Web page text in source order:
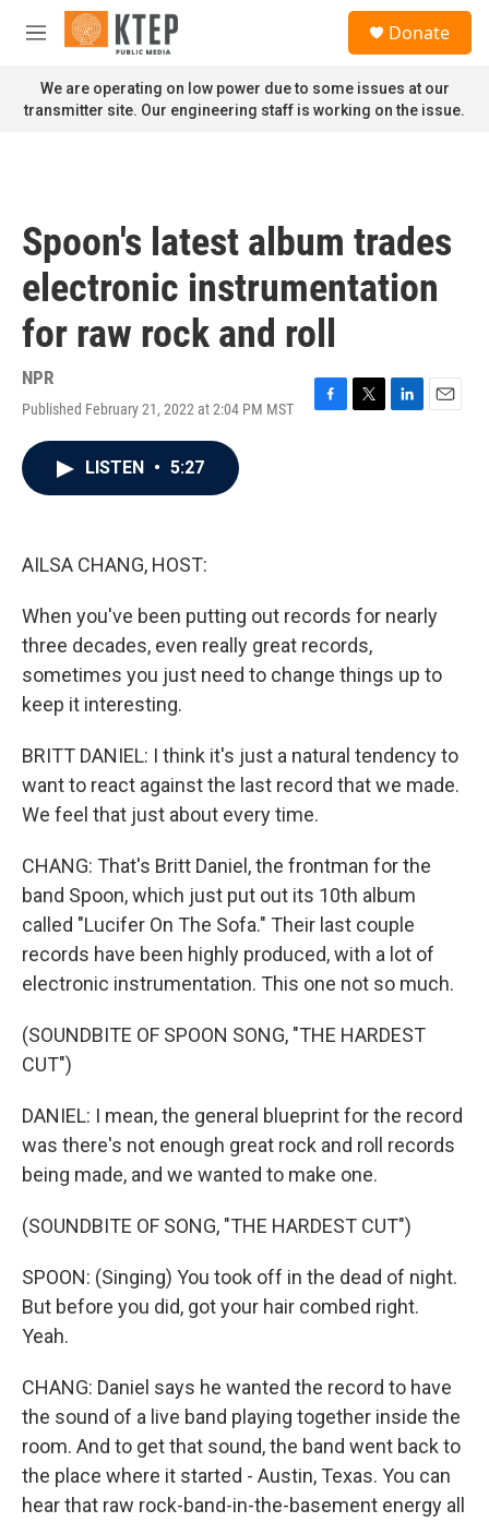
Skip to main content
M
n
u
Donate
We are operating on low power due to some issues at our
transmitter site. Our engineering staff is working on the issue.
Spoon's latest album trades
electronic instrumentation
for raw rock and roll
NPR
Published February 21, 2022 at 2:04 PM MST
F
T
L
E
LISTEN • 5:27
AILSA CHANG, HOST:
When you've been putting out records for nearly
three decades, even really great records,
sometimes you just need to change things up to
keep it interesting.
BRITT DANIEL: I think it's just a natural tendency to
want to react against the last record that we made.
We feel that just about every time.
CHANG: That's Britt Daniel, the frontman for the
band Spoon, which just put out its 10th album
called "Lucifer On The Sofa." Their last couple
records have been highly produced, with a lot of
electronic instrumentation. This one not so much.
(SOUNDBITE OF SPOON SONG, "THE HARDEST
CUT")
DANIEL: I mean, the general blueprint for the record
was there's not enough great rock and roll records
being made, and we wanted to make one.
(SOUNDBITE OF SONG, "THE HARDEST CUT")
SPOON: (Singing) You took off in the dead of night.
But before you did, got your hair combed right.
Yeah.
CHANG: Daniel says he wanted the record to have
the sound of a live band playing together inside the
room. And to get that sound, the band went back to
the place where it started - Austin, Texas. You can
hear that raw rock-band-in-the-basement energy all